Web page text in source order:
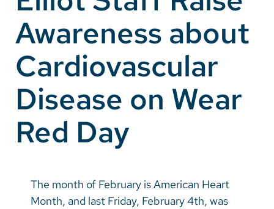
MyChart
Pay a Bill
SolutionHealth
Translate
English
Spanish
Nepali
Awareness about
Cardiovascular
Disease on Wear
Red Day
The month of February is American Heart
Month, and last Friday, February 4th, was